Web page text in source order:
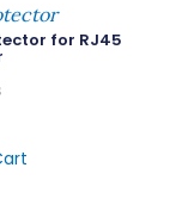
for RJ45